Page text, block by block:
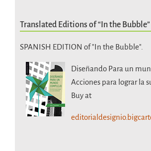
Translated Editions of “In the Bubble”
SPANISH EDITION of "In the Bubble".
Diseñando Para un
Acciones para lograr la
Buy at